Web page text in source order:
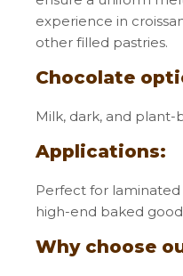
experience in
other filled pastries.
Chocolate
Milk, dark, and plant-
Applications:
Perfect for laminated
high-end baked
Why choose